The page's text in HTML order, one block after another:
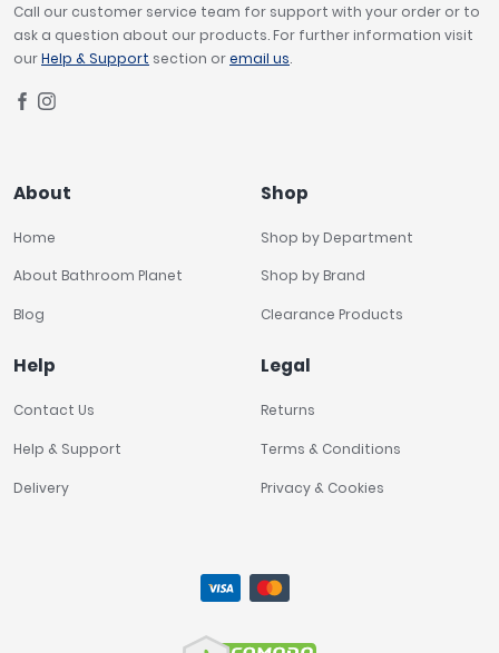
Call our customer service team for support with your order or to
ask a question about our products. For further information visit
ourHelp & Support section oremail us.
About
Home
About Bathroom Planet
Blog
Shop
Shop by Department
Shop by Brand
Clearance Products
Help
Contact Us
Help & Support
Delivery
Legal
Returns
Terms & Conditions
Privacy & Cookies